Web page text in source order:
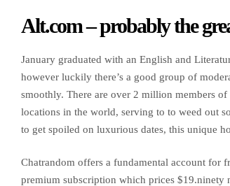
Alt.com – probably the
January graduated with an English and
however luckily there’s a good group of
smoothly. There are over 2 million members
locations in the world, serving to to weed out
to get spoiled on luxurious dates, this unique
Chatrandom offers a fundamental account for
premium subscription which prices $19.ninety